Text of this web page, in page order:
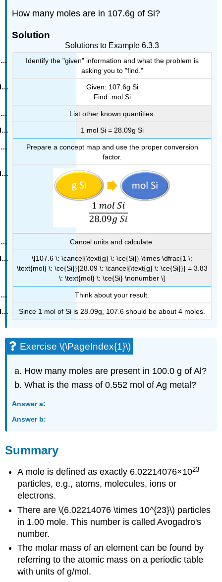
How many moles are in 107.6g of Si?
Solution
Solutions to Example 6.3.3
Identify the "given" information and what the problem is
asking you to "find."
Given: 107.6g Si
Find: mol Si
List other known quantities.
1 mol Si = 28.09g Si
Prepare a concept map and use the proper conversion
factor.
Cancel units and calculate.
\[107.6 \: \cancel{\text{g} \: \ce{Si}} \times \dfrac{1 \:
\text{mol} \: \ce{Si}}{28.09 \: \cancel{\text{g} \: \ce{Si}}} = 3.83
\: \text{mol} \: \ce{Si} \nonumber \]
Think about your result.
Since 1 mol of Si is 28.09g, 107.6 should be about 4 moles.
Exercise \(\PageIndex{1}\)
How many moles are present in 100.0 g of Al?
What is the mass of 0.552 mol of Ag metal?
Answer a:
Answer b:
Summary
A mole is defined as exactly 6.02214076×1023
particles, e.g., atoms, molecules, ions or
electrons.
There are \(6.02214076 \times 10^{23}\) particles
in 1.00 mole. This number is called Avogadro's
number.
The molar mass of an element can be found by
referring to the atomic mass on a periodic table
with units of g/mol.